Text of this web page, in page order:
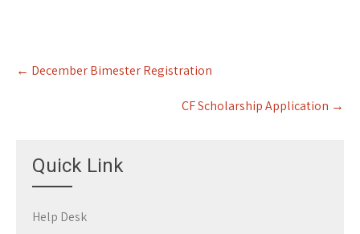
Post
navigation
← December Bimester Registration
CF Scholarship Application →
Quick Link
Help Desk